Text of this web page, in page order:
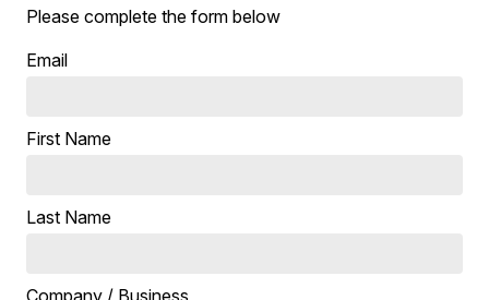
Please complete the form below
Email
First Name
Last Name
Company / Business